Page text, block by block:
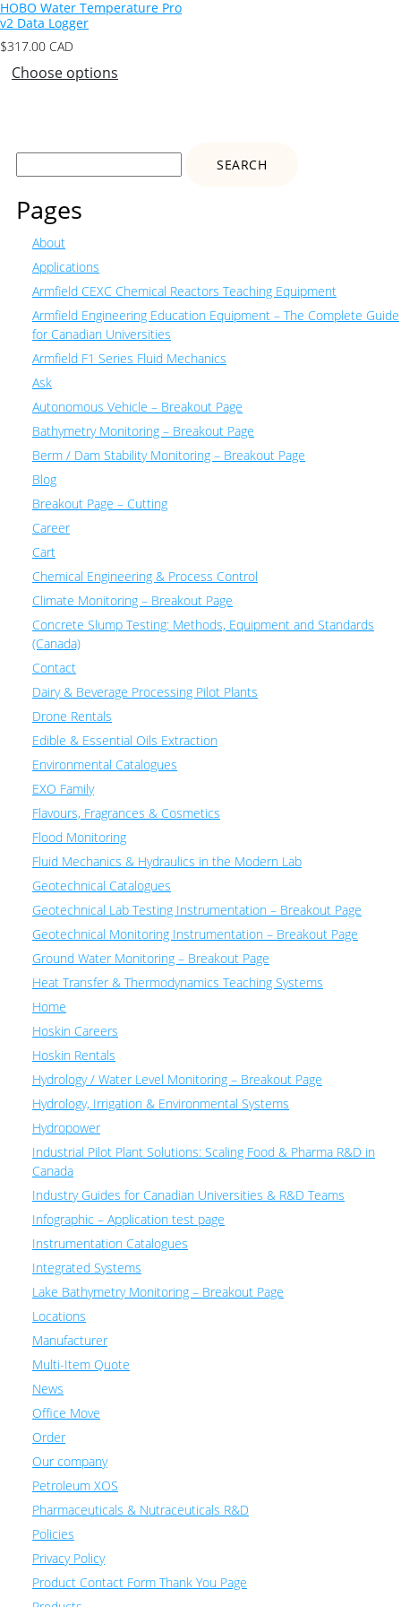
HOBO Water Temperature Pro
v2 Data Logger
$317.00 CAD
Choose options
Search
Pages
About
Applications
Armfield CEXC Chemical Reactors Teaching Equipment
Armfield Engineering Education Equipment – The Complete Guide
for Canadian Universities
Armfield F1 Series Fluid Mechanics
Ask
Autonomous Vehicle – Breakout Page
Bathymetry Monitoring – Breakout Page
Berm / Dam Stability Monitoring – Breakout Page
Blog
Breakout Page – Cutting
Career
Cart
Chemical Engineering & Process Control
Climate Monitoring – Breakout Page
Concrete Slump Testing: Methods, Equipment and Standards
(Canada)
Contact
Dairy & Beverage Processing Pilot Plants
Drone Rentals
Edible & Essential Oils Extraction
Environmental Catalogues
EXO Family
Flavours, Fragrances & Cosmetics
Flood Monitoring
Fluid Mechanics & Hydraulics in the Modern Lab
Geotechnical Catalogues
Geotechnical Lab Testing Instrumentation – Breakout Page
Geotechnical Monitoring Instrumentation – Breakout Page
Ground Water Monitoring – Breakout Page
Heat Transfer & Thermodynamics Teaching Systems
Home
Hoskin Careers
Hoskin Rentals
Hydrology / Water Level Monitoring – Breakout Page
Hydrology, Irrigation & Environmental Systems
Hydropower
Industrial Pilot Plant Solutions: Scaling Food & Pharma R&D in
Canada
Industry Guides for Canadian Universities & R&D Teams
Infographic – Application test page
Instrumentation Catalogues
Integrated Systems
Lake Bathymetry Monitoring – Breakout Page
Locations
Manufacturer
Multi-Item Quote
News
Office Move
Order
Our company
Petroleum XOS
Pharmaceuticals & Nutraceuticals R&D
Policies
Privacy Policy
Product Contact Form Thank You Page